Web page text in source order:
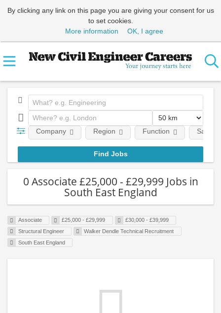
By clicking any link on this page you are giving your consent for us
to set cookies.
More information
OK, I agree
Company Region Function Salary
0 Associate £25,000 - £29,999 Jobs in
South East England
Associate £25,000 - £29,999
£30,000 - £39,999
Structural Engineer
Walker Dendle Technical Recruitment
South East England